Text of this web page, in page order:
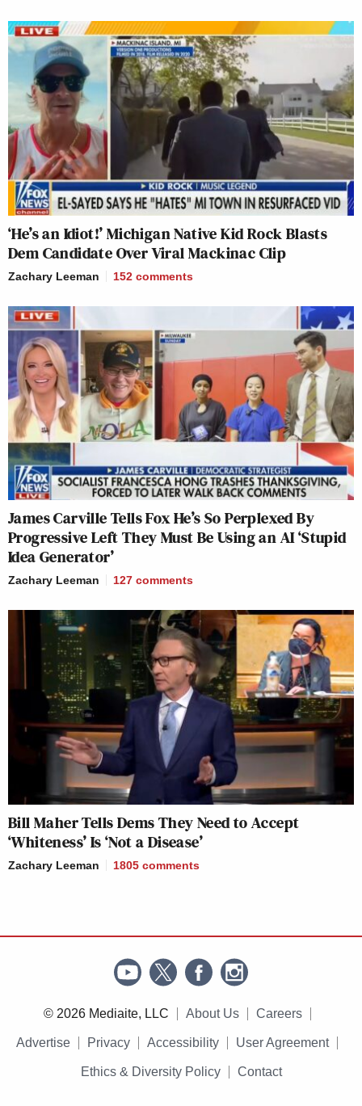
‘He’s an Idiot!’ Michigan Native Kid Rock Blasts
Dem Candidate Over Viral Mackinac Clip
Zachary Leeman 152 comments
James Carville Tells Fox He’s So Perplexed By
Progressive Left They Must Be Using an AI ‘Stupid
Idea Generator’
Zachary Leeman 127 comments
Bill Maher Tells Dems They Need to Accept
‘Whiteness’ Is ‘Not a Disease’
Zachary Leeman 1805 comments
© 2026 Mediaite, LLC About Us Careers
Advertise Privacy Accessibility User Agreement
Ethics & Diversity Policy Contact